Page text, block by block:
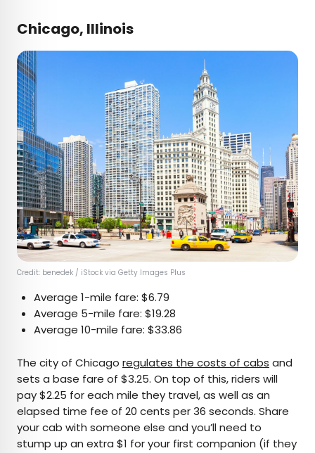
Chicago, Illinois
Credit: benedek / iStock via Getty Images Plus
Average 1-mile fare: $6.79
Average 5-mile fare: $19.28
Average 10-mile fare: $33.86
The city of Chicago regulates the costs of cabs and
sets a base fare of $3.25. On top of this, riders will
pay $2.25 for each mile they travel, as well as an
elapsed time fee of 20 cents per 36 seconds. Share
your cab with someone else and you’ll need to
stump up an extra $1 for your first companion (if they